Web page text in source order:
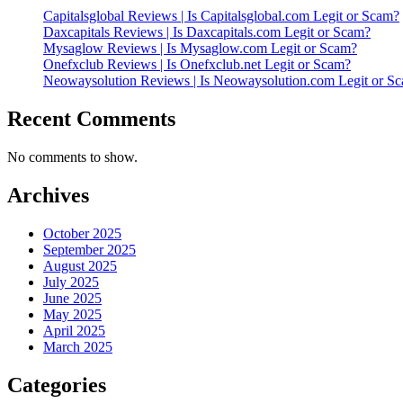
Capitalsglobal Reviews | Is Capitalsglobal.com Legit or Scam?
Daxcapitals Reviews | Is Daxcapitals.com Legit or Scam?
Mysaglow Reviews | Is Mysaglow.com Legit or Scam?
Onefxclub Reviews | Is Onefxclub.net Legit or Scam?
Neowaysolution Reviews | Is Neowaysolution.com Legit or
Recent Comments
No comments to show.
Archives
October 2025
September 2025
August 2025
July 2025
June 2025
May 2025
April 2025
March 2025
Categories